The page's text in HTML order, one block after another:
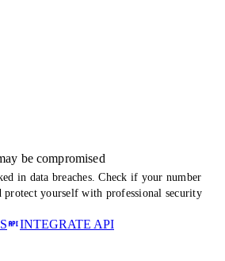
be compromised
in data breaches. Check if your number
protect yourself with professional security
INTEGRATE API